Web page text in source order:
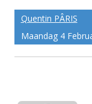
Quentin PÂRIS
Maandag 4